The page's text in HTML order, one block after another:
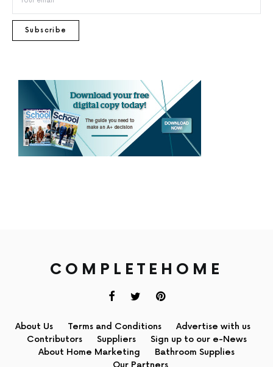
Subscribe
COMPLETEHOME
About Us Terms and Conditions
Advertise with us
Contributors
Suppliers
Sign up to our e-News
About Home Marketing
Bathroom Supplies